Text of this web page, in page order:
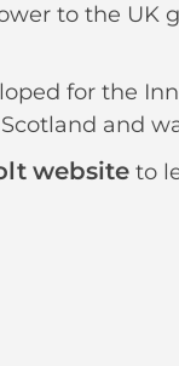
to the UK
for the
and
website to